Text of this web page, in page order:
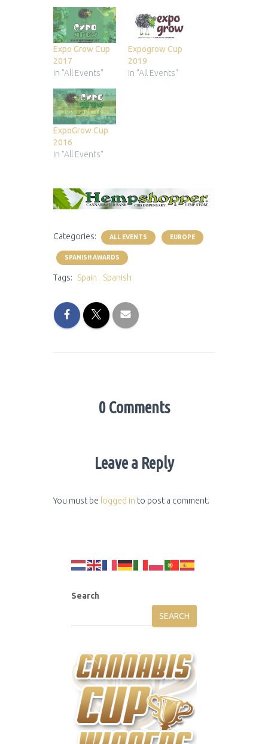
Expo Grow Cup
2017
In "All Events"
Expogrow Cup
2019
In "All Events"
ExpoGrow Cup
2016
In "All Events"
Categories: ALL EVENTS EUROPE
SPANISH AWARDS
Tags: Spain Spanish
0 Comments
Leave a Reply
You must be logged in to post a comment.
Search
SEARCH